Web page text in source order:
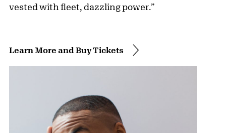
vested with fleet, dazzling power.”
Learn More and Buy Tickets